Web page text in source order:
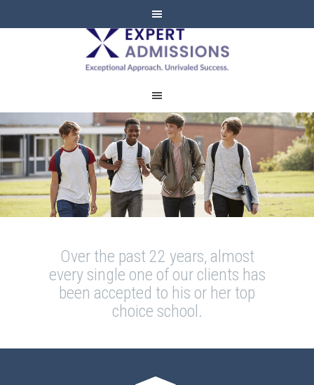
EXPERT
ADMISSIONS
Over the past 22 years, almost
every single one of our clients has
been accepted to his or her top
choice school.